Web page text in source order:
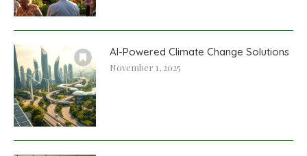
AI-Powered Climate Change Solutions
November 1, 2025